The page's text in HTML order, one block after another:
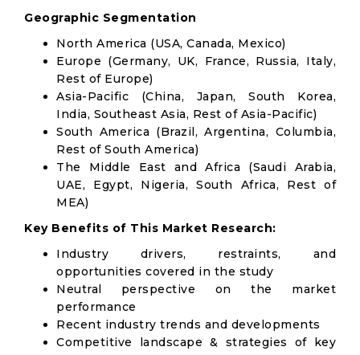
Geographic Segmentation
North America (USA, Canada, Mexico)
Europe (Germany, UK, France, Russia, Italy,
Rest of Europe)
Asia-Pacific (China, Japan, South Korea,
India, Southeast Asia, Rest of Asia-Pacific)
South America (Brazil, Argentina, Columbia,
Rest of South America)
The Middle East and Africa (Saudi Arabia,
UAE, Egypt, Nigeria, South Africa, Rest of
MEA)
Key Benefits of This Market Research:
Industry drivers, restraints, and
opportunities covered in the study
Neutral perspective on the market
performance
Recent industry trends and developments
Competitive landscape & strategies of key